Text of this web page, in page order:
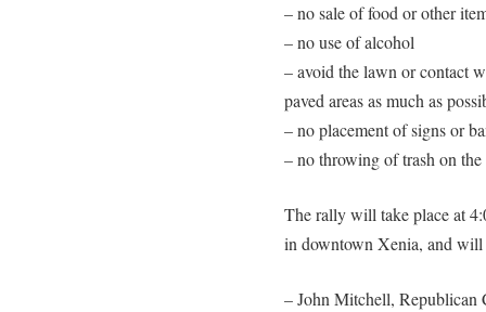
– no sale of food or other
– no use of alcohol
– avoid the lawn or contact
paved areas as much as
– no placement of signs or
– no throwing of trash on
The rally will take place at
in downtown Xenia, and will
– John Mitchell, Republican